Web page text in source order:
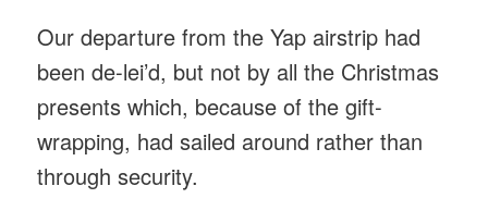
Our departure from the Yap airstrip had
been de-lei’d, but not by all the Christmas
presents which, because of the gift-
wrapping, had sailed around rather than
through security.